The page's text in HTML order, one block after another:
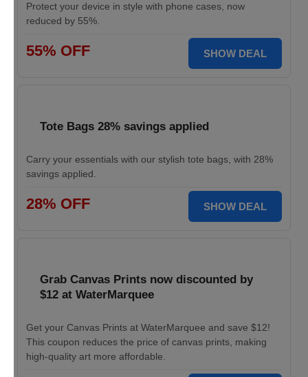
Protect your device in style with phone cases, now
reduced by 55%.
55% OFF SHOW DEAL
Tote Bags 28% savings applied
Carry your essentials with our stylish tote bags, with 28%
savings applied.
28% OFF SHOW DEAL
Grab Canvas Prints now discounted by
$12 at WaterMarquee
Get your Canvas Prints at WaterMarquee and save $12!
This coupon reduces the price of canvas prints, making
high-quality art more affordable.